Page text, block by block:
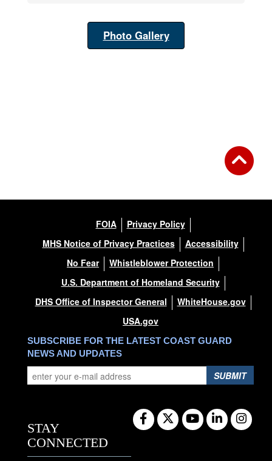
Photo Gallery
FOIA
Privacy Policy
MHS Notice of Privacy Practices
Accessibility
No Fear
Whistleblower Protection
U.S. Department of Homeland Security
DHS Office of Inspector General
WhiteHouse.gov
USA.gov
SUBSCRIBE FOR THE LATEST COAST GUARD
NEWS AND UPDATES
SUBMIT
STAY
CONNECTED